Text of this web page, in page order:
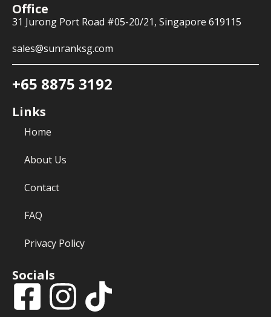
Office
31 Jurong Port Road #05-20/21, Singapore 619115
sales@sunranksg.com
+65 8875 3192
Links
Home
About Us
Contact
FAQ
Privacy Policy
Socials